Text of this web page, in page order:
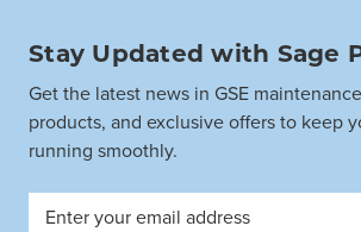
Stay Updated with Sage
Get the latest news in GSE
products, and exclusive offers to keep
running smoothly.
Email